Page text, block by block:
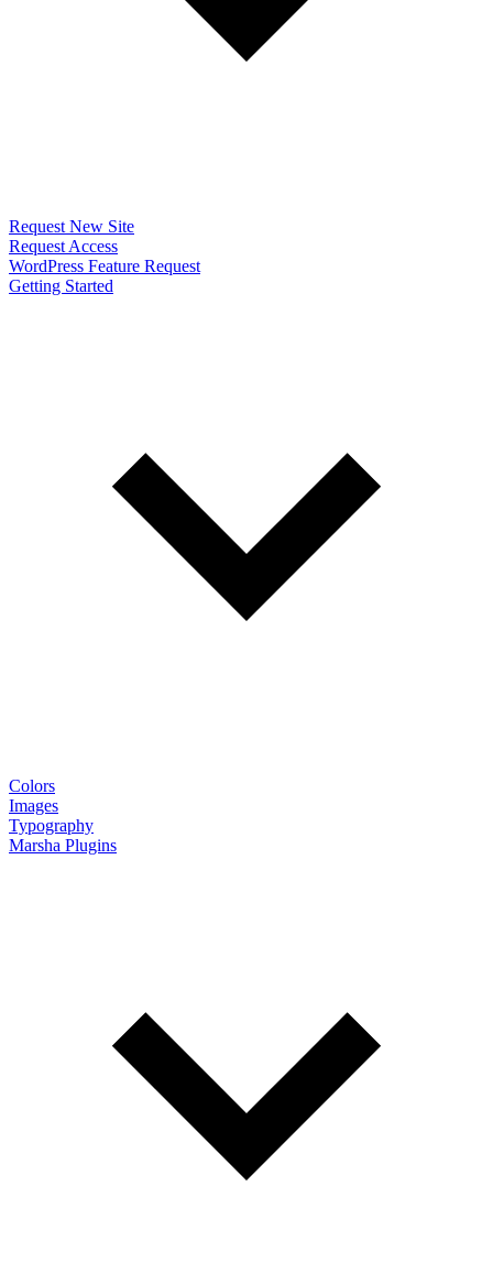
Request New Site
Request Access
WordPress Feature Request
Getting Started
Colors
Images
Typography
Marsha Plugins